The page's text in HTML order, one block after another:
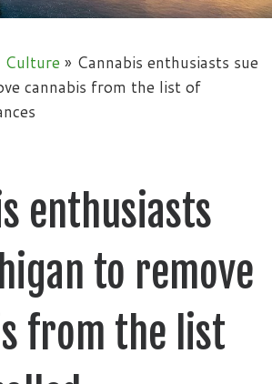
Culture » Cannabis enthusiasts sue
cannabis from the list of
enthusiasts
to remove
from the list